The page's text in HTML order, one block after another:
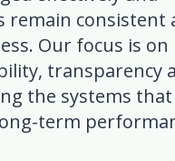
remain consistent
Our focus is on
transparency
the systems that
term